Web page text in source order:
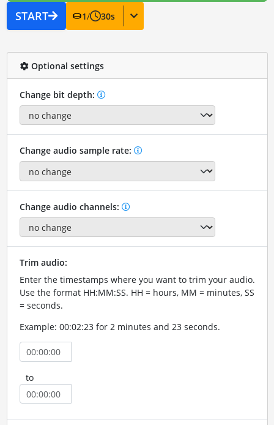
START 1/ 30s
Optional settings
Change bit depth:
Change audio sample rate:
Change audio channels:
Trim audio:
Enter the timestamps where you want to trim your audio.
Use the format HH:MM:SS. HH = hours, MM = minutes, SS
= seconds.
Example: 00:02:23 for 2 minutes and 23 seconds.
to